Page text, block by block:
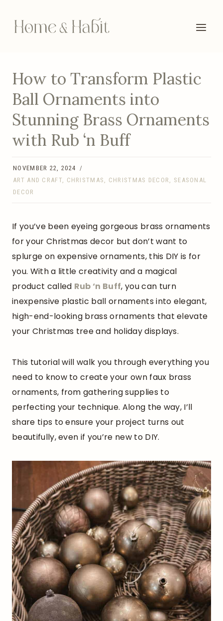
content
How to Transform Plastic
Ball Ornaments into
Stunning Brass Ornaments
with Rub ‘n Buff
NOVEMBER 22, 2024
ART AND CRAFT, CHRISTMAS , CHRISTMAS DECOR , SEASONAL
DECOR
If you’ve been eyeing gorgeous brass ornaments
for your Christmas decor but don’t want to
splurge on expensive ornaments, this DIY is for
you. With a little creativity and a magical
product called Rub ‘n Buff, you can turn
inexpensive plastic ball ornaments into elegant,
high-end-looking brass ornaments that elevate
your Christmas tree and holiday displays.
This tutorial will walk you through everything you
need to know to create your own faux brass
ornaments, from gathering supplies to
perfecting your technique. Along the way, I’ll
share tips to ensure your project turns out
beautifully, even if you’re new to DIY.